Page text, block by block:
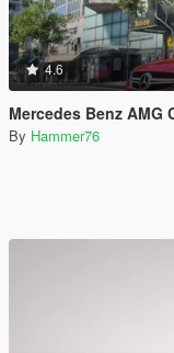
4.6
Mercedes Benz AMG
By Hammer76